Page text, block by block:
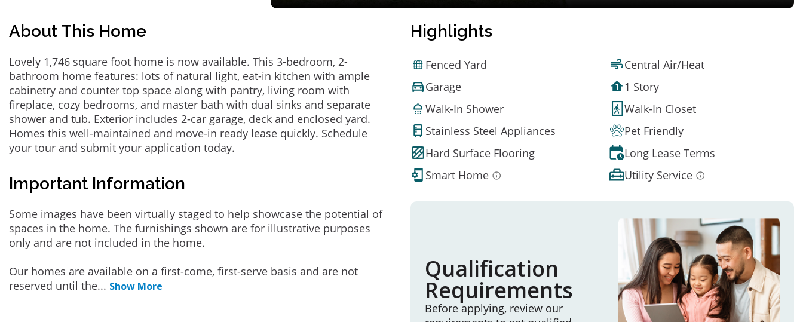
About This Home
Lovely 1,746 square foot home is now available. This 3-bedroom, 2-
bathroom home features: lots of natural light, eat-in kitchen with ample
cabinetry and counter top space along with pantry, living room with
fireplace, cozy bedrooms, and master bath with dual sinks and separate
shower and tub. Exterior includes 2-car garage, deck and enclosed yard.
Homes this well-maintained and move-in ready lease quickly. Schedule
your tour and submit your application today.
Important Information
Some images have been virtually staged to help showcase the potential of
spaces in the home. The furnishings shown are for illustrative purposes
only and are not included in the home.
Our homes are available on a first-come, first-serve basis and are not
reserved until the... Show More
Highlights
Fenced Yard
Central Air/Heat
Garage
1 Story
Walk-In Shower
Walk-In Closet
Stainless Steel Appliances
Pet Friendly
Hard Surface Flooring
Long Lease Terms
Smart Home
Utility Service
Qualification
Requirements
Before applying, review our